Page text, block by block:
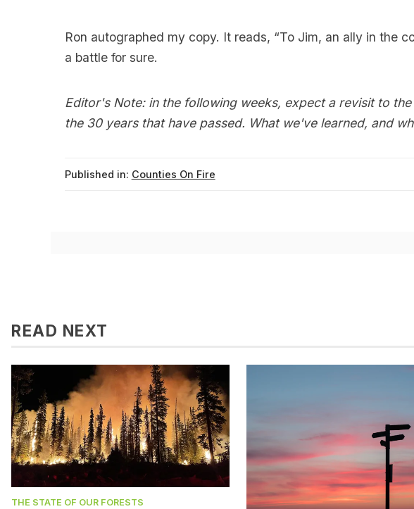
Ron autographed my copy. It reads, “To Jim, an ally in the
a battle for sure.
Editor's Note: in the following weeks, expect a revisit to
the 30 years that have passed. What we've learned, and
Published in: Counties On Fire
READ NEXT
THE STATE OF OUR FORESTS